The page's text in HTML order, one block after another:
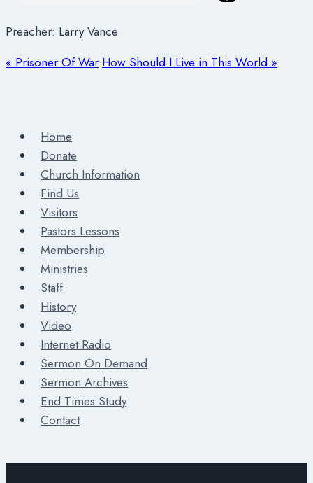
Preacher: Larry Vance
« Prisoner Of War How Should I Live in This World »
Home
Donate
Church Information
Find Us
Visitors
Pastors Lessons
Membership
Ministries
Staff
History
Video
Internet Radio
Sermon On Demand
Sermon Archives
End Times Study
Contact